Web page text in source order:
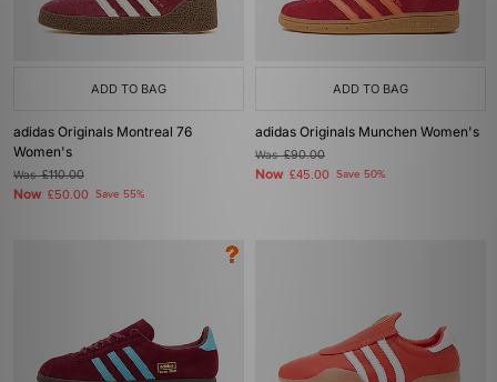
ADD TO BAG
adidas Originals Montreal 76
Women's
Was£110.00
Now £50.00 Save 55%
ADD TO BAG
adidas Originals Munchen Women's
Was£90.00
Now £45.00 Save 50%